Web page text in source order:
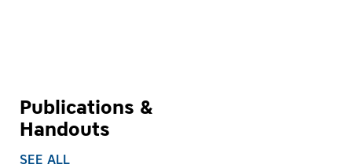
Publications &
Handouts
SEE ALL